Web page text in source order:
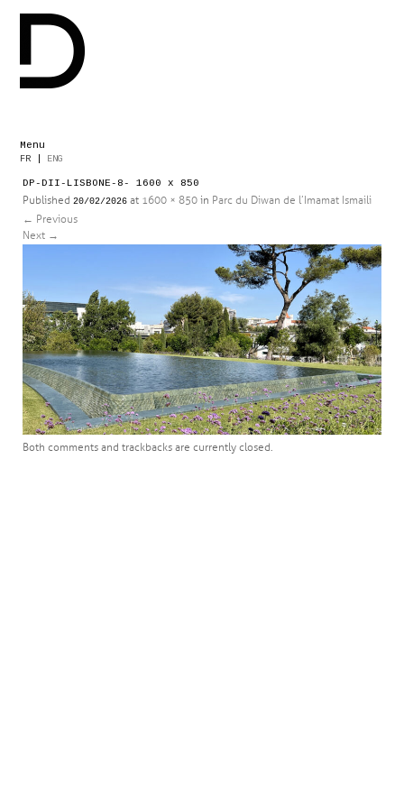
Menu
Skip
content
FR ENG
DP-DII-LISBONE-8- 1600 x 850
Published 20/02/2026 at 1600 × 850 in Parc du Diwan de l’Imamat Ismaili
← Previous
Next →
Both comments and trackbacks are currently closed.